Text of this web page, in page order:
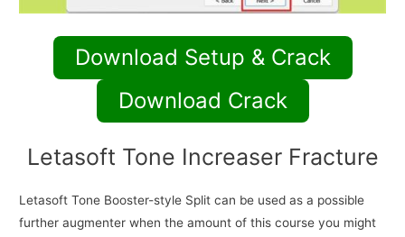
Download Setup & Crack
Download Crack
Letasoft Tone Increaser Fracture
Letasoft Tone Booster-style Split can be used as a possible
further augmenter when the amount of this course you might